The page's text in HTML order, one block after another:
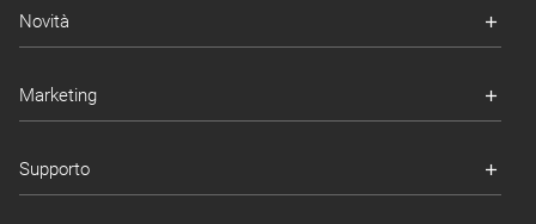
Novità
Marketing
Supporto